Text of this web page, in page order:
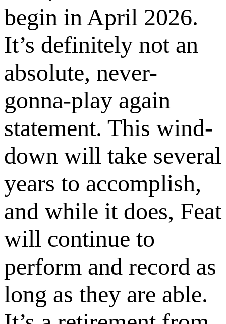
begin in April 2026.
It’s definitely not an
absolute, never-
gonna-play again
statement. This wind-
down will take several
years to accomplish,
and while it does, Feat
will continue to
perform and record as
long as they are able.